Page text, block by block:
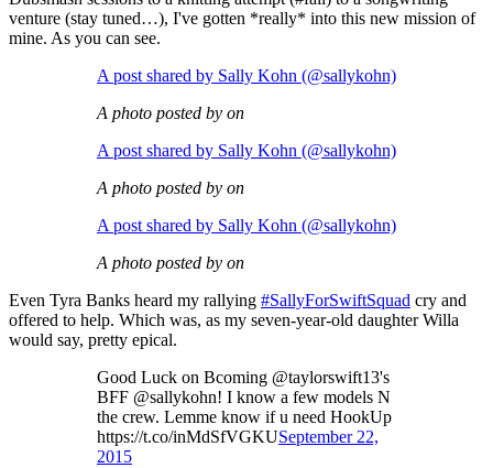
venture (stay tuned…), I've gotten *really* into this new mission of
mine. As you can see.
A post shared by Sally Kohn (@sallykohn)
A photo posted by on
A post shared by Sally Kohn (@sallykohn)
A photo posted by on
A post shared by Sally Kohn (@sallykohn)
A photo posted by on
Even Tyra Banks heard my rallying #SallyForSwiftSquad cry and
offered to help. Which was, as my seven-year-old daughter Willa
would say, pretty epical.
Good Luck on Bcoming @taylorswift13's
BFF @sallykohn! I know a few models N
the crew. Lemme know if u need HookUp
https://t.co/inMdSfVGKUSeptember 22,
2015